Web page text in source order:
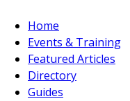
Home
Events & Training
Featured Articles
Directory
Guides